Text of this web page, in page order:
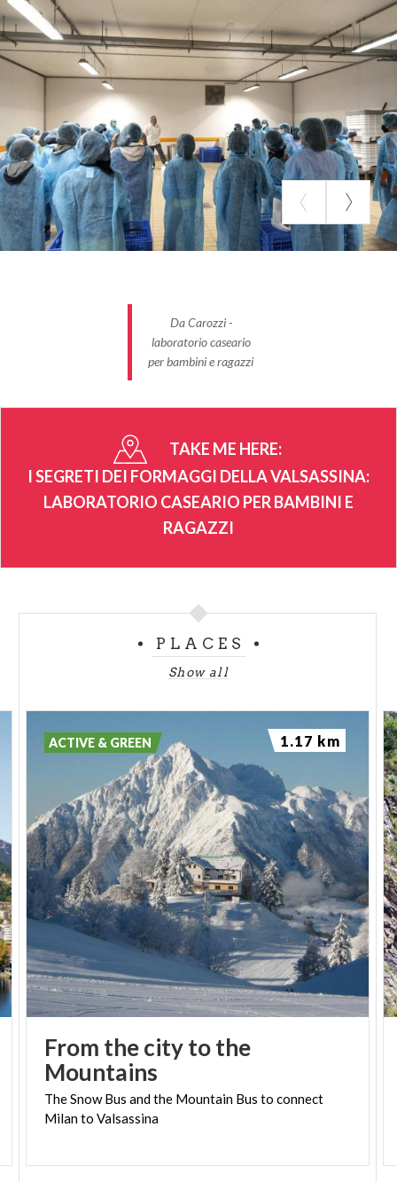
Da Carozzi -
laboratorio caseario
per bambini e ragazzi
TAKE ME HERE:
I SEGRETI DEI FORMAGGI DELLA VALSASSINA:
LABORATORIO CASEARIO PER BAMBINI E
RAGAZZI
PLACES
Show all
From the city to the
Mountains
TheSnow Bus andthe Mountain Bus to connect
Milanto Valsassina
ACTIVE & GREEN 1.17 km